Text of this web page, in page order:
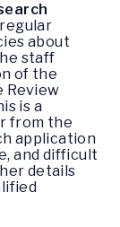
about
staff
of the
Review
is a
from the
application
and difficult
details